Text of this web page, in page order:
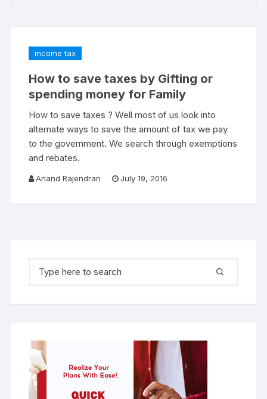
income tax
How to save taxes by Gifting or
spending money for Family
How to save taxes ? Well most of us look into
alternate ways to save the amount of tax we pay
to the government. We search through exemptions
and rebates.
Anand Rajendran July 19, 2016